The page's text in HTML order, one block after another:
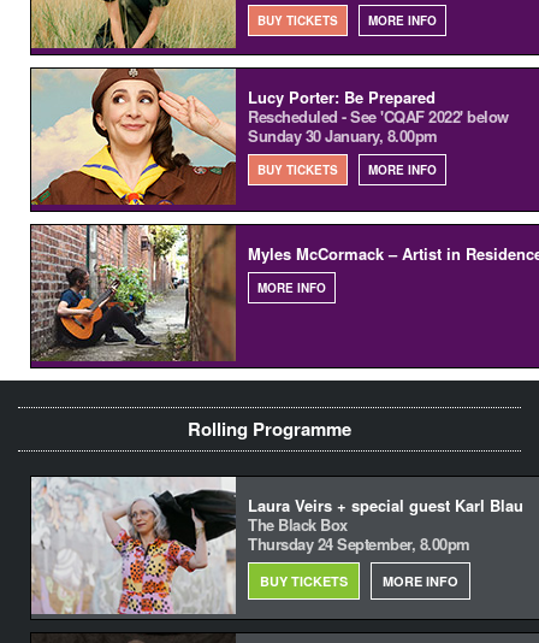
BUY TICKETS MORE INFO
Lucy Porter: Be Prepared
Rescheduled - See 'CQAF 2022' below
Sunday 30 January, 8.00pm
BUY TICKETS MORE INFO
Myles McCormack – Artist in
MORE INFO
Rolling Programme
Laura Veirs + special guest Karl Blau
The Black Box
Thursday 24 September, 8.00pm
BUY TICKETS MORE INFO